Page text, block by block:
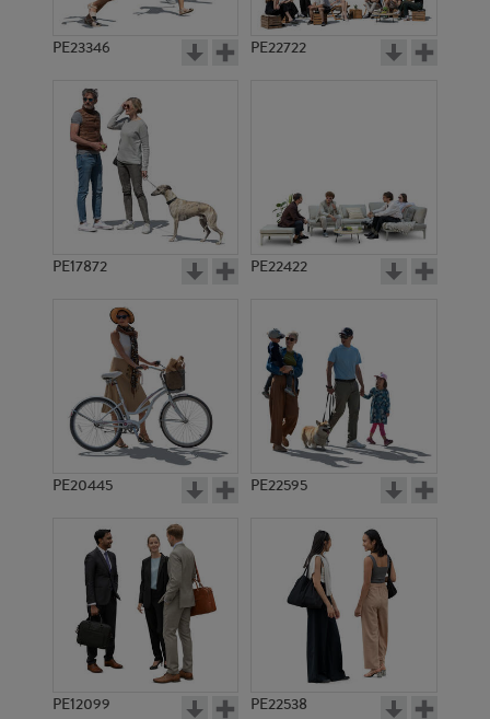
PE23346 PE22722
PE17872 PE22422
PE20445 PE22595
PE12099 PE22538